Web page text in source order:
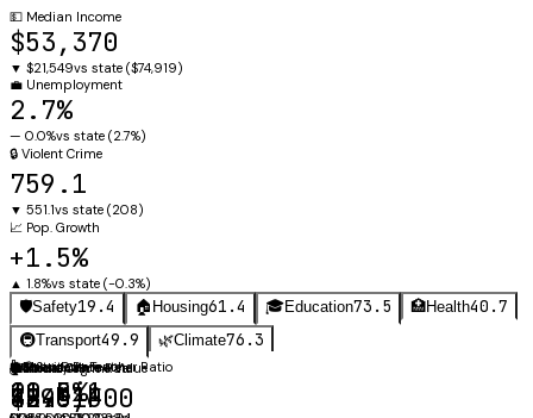
💵 Median Income
$53,370
▼ $21,549vs state ($74,919)
💼 Unemployment
2.7%
— 0.0%vs state (2.7%)
🔒 Violent Crime
759.1
▼ 551.1vs state (208)
📈 Pop. Growth
+1.5%
▲ 1.8%vs state (-0.3%)
🛡️Safety19.4 🏠 Housing61.4 🎓Education73.5 🏥Health40.7
🚇Transport49.9 🌿Climate76.3
🛡️Violent Crime Rate
759.1
🏠Median Home Value
$245,600
👩‍🏫Student-Teacher Ratio
11.5:1
⚖️Obesity Rate
40.8%
🚗Mean Commute
21 min
🌡️Annual Avg
48.6°F